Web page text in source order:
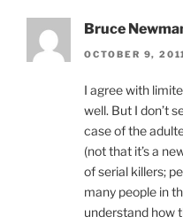
Bruce
OCTOBER 9,
I agree with
well. But I don’t
case of the
(not that it’s a
of serial killers;
many people in
understand how